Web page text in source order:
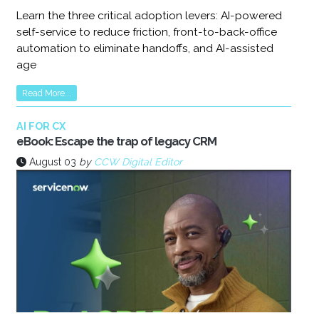
Learn the three critical adoption levers: AI-powered
self-service to reduce friction, front-to-back-office
automation to eliminate handoffs, and AI-assisted
age
Read More...
AI FOR CX
eBook: Escape the trap of legacy CRM
August 03 by CCW Digital Editor